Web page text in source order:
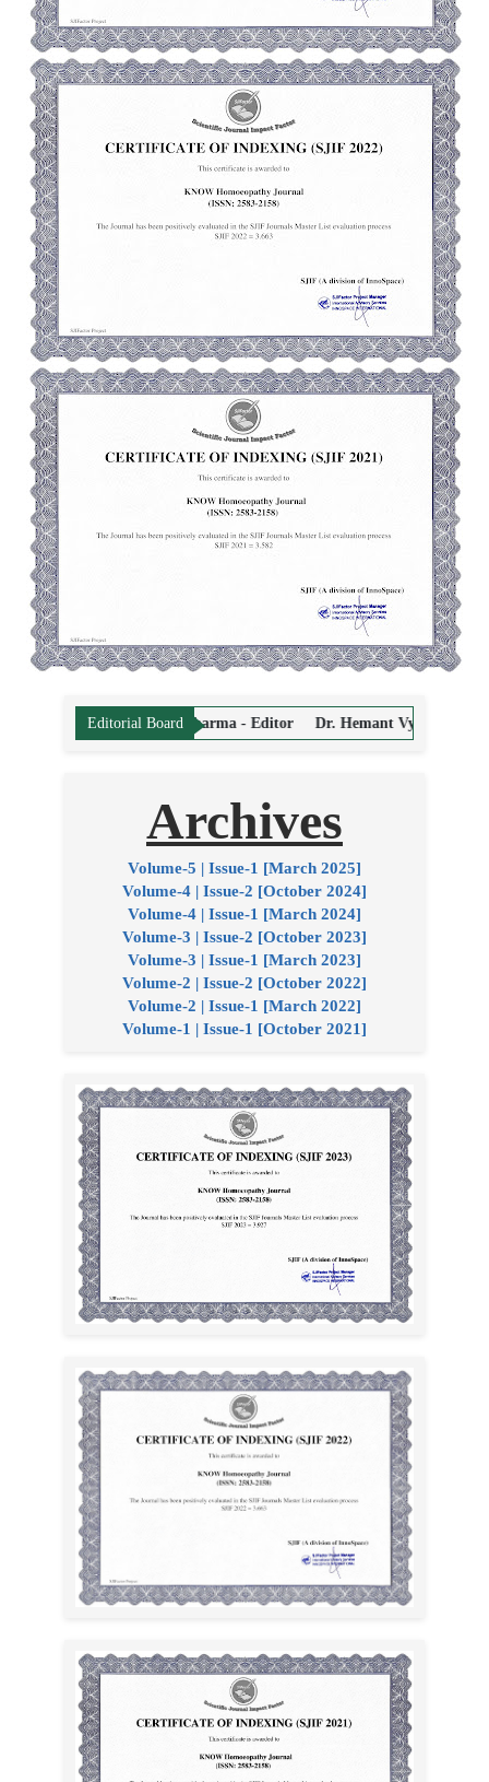
Editorial Board
Sharma - Editor Dr. Hemant Vyas - Editor Dr. Sandeep
Archives
Volume-5 | Issue-1 [March 2025]
Volume-4 | Issue-2 [October 2024]
Volume-4 | Issue-1 [March 2024]
Volume-3 | Issue-2 [October 2023]
Volume-3 | Issue-1 [March 2023]
Volume-2 | Issue-2 [October 2022]
Volume-2 | Issue-1 [March 2022]
Volume-1 | Issue-1 [October 2021]